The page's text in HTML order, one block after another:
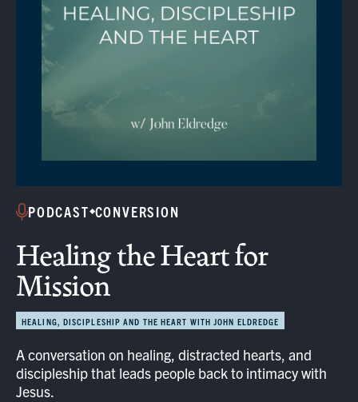
PODCAST CONVERSION
Healing the Heart for
Mission
HEALING, DISCIPLESHIP AND THE HEART WITH JOHN ELDREDGE
A conversation on healing, distracted hearts, and
discipleship that leads people back to intimacy with
Jesus.